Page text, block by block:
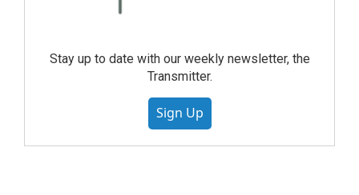
Stay up to date with our weekly newsletter, the
Transmitter.
Sign Up